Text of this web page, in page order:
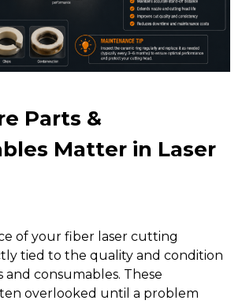
Parts &
Matter in Laser
of your fiber laser cutting
tied to the quality and condition
and consumables. These
overlooked until a problem